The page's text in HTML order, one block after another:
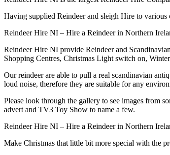
Having supplied Reindeer and sleigh Hire to
Reindeer Hire NI – Hire a Reindeer in Northern
Reindeer Hire NI provide Reindeer and
Shopping Centres, Christmas Light switch on,
Our reindeer are able to pull a real scandinavian
loud noise, therefore they are suitable for any
Please look through the gallery to see images from
advert and TV3 Toy Show to name a few.
Reindeer Hire NI – Hire a Reindeer in Northern
Make Christmas that little bit more special with the